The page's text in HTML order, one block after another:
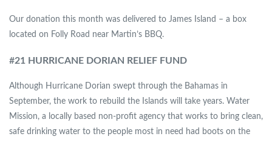
Our donation this month was delivered to James Island – a box
located on Folly Road near Martin’s BBQ.
#21 HURRICANE DORIAN RELIEF FUND
Although Hurricane Dorian swept through the Bahamas in
September, the work to rebuild the Islands will take years. Water
Mission, a locally based non-profit agency that works to bring clean,
safe drinking water to the people most in need had boots on the